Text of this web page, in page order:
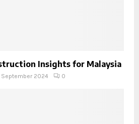
Insights for Malaysia
September 2024 0